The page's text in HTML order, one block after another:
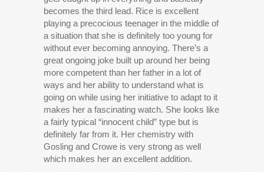
becomes the third lead. Rice is excellent
playing a precocious teenager in the middle of
a situation that she is definitely too young for
without ever becoming annoying. There’s a
great ongoing joke built up around her being
more competent than her father in a lot of
ways and her ability to understand what is
going on while using her initiative to adapt to it
makes her a fascinating watch. She looks like
a fairly typical “innocent child” type but is
definitely far from it. Her chemistry with
Gosling and Crowe is very strong as well
which makes her an excellent addition.